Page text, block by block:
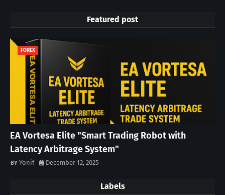
Featured post
FOREX
EA Vortesa Elite "Smart Trading Robot with
Latency Arbitrage System"
Yonif December 12, 2025
Labels